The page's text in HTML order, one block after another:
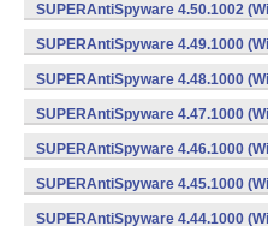
SUPERAntiSpyware 4.50.1002
SUPERAntiSpyware 4.49.1000
SUPERAntiSpyware 4.48.1000
SUPERAntiSpyware 4.47.1000
SUPERAntiSpyware 4.46.1000
SUPERAntiSpyware 4.45.1000
SUPERAntiSpyware 4.44.1000